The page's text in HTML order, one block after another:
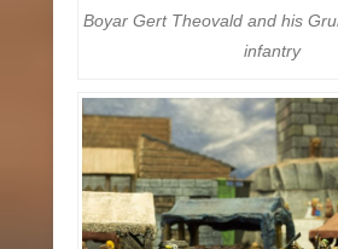
Boyar Gert Theovald and his
infantry